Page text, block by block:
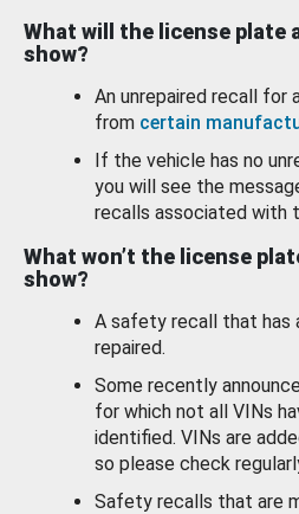
What will the license plate
show?
An unrepaired recall for
from certain
If the vehicle has no
you will see the
recalls associated with
What won’t the license
show?
A safety recall that has
repaired.
Some recently
for which not all VINs
identified. VINs are
so please check
Safety recalls that are